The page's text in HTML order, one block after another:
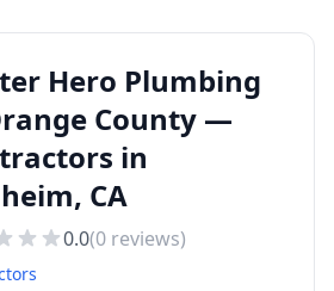
Hero Plumbing
County —
in
CA
0.0(0 reviews)